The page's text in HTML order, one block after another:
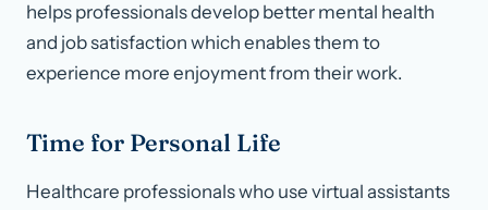
helps professionals develop better mental health
and job satisfaction which enables them to
experience more enjoyment from their work.
Time for Personal Life
Healthcare professionals who use virtual assistants